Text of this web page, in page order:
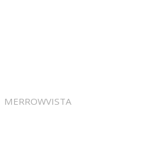
MERROWVISTA